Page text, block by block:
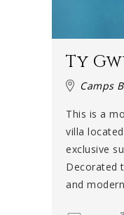
Ty
Camps
This is a
villa
exclusive
Decorated
and